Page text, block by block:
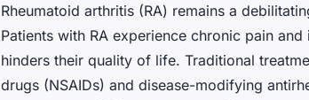
Rheumatoid arthritis (RA) remains a
Patients with RA experience chronic pain
hinders their quality of life. Traditional
drugs (NSAIDs) and disease-modifying